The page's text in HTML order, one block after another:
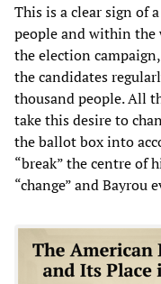
This is a clear sign of
people and within the
the election
the candidates
thousand people. All
take this desire to
the ballot box into
“break” the centre of
“change” and Bayrou